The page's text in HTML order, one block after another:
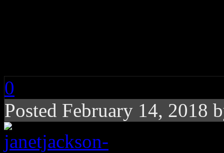
0
Posted February 14, 2018